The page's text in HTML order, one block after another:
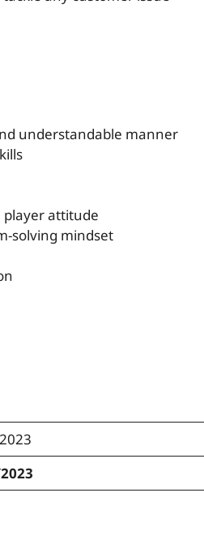
understandable manner
player attitude
solving mindset